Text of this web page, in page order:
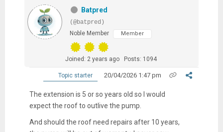
Batpred
(@batpred)
Noble Member
Member
Joined: 2 years ago Posts: 1094
Topic starter 20/04/2026 1:47 pm
The extension is 5 or so years old so I would
expect the roof to outlive the pump.
And should the roof need repairs after 10 years,